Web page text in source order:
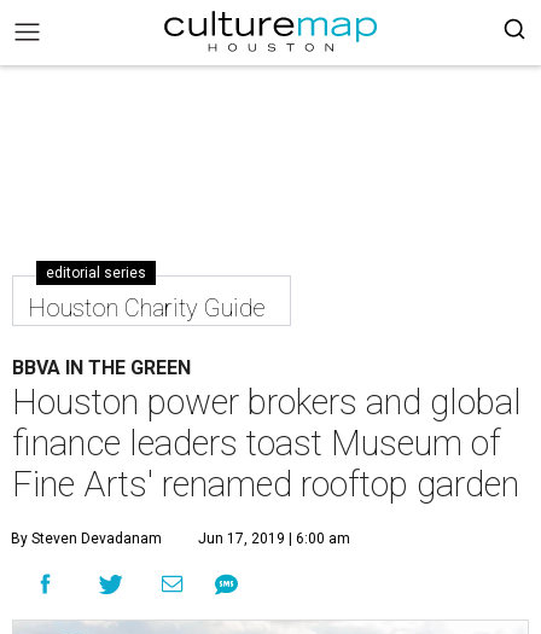
editorial series
Houston Charity Guide
BBVA IN THE GREEN
Houston power brokers and global
finance leaders toast Museum of
Fine Arts' renamed rooftop garden
By Steven Devadanam Jun 17, 2019 | 6:00 am